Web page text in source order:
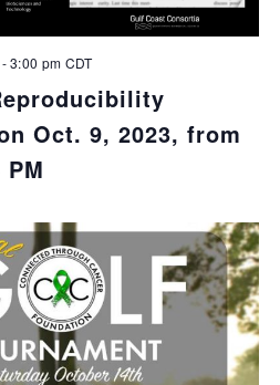
Oct. 9, 2023, from
-3:00 pm CDT